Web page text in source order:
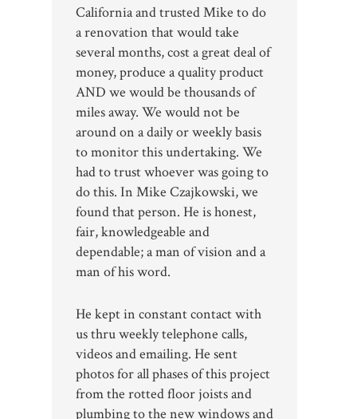
California and trusted Mike to do
a renovation that would take
several months, cost a great deal of
money, produce a quality product
AND we would be thousands of
miles away. We would not be
around on a daily or weekly basis
to monitor this undertaking. We
had to trust whoever was going to
do this. In Mike Czajkowski, we
found that person. He is honest,
fair, knowledgeable and
dependable; a man of vision and a
man of his word.
He kept in constant contact with
us thru weekly telephone calls,
videos and emailing. He sent
photos for all phases of this project
from the rotted floor joists and
plumbing to the new windows and